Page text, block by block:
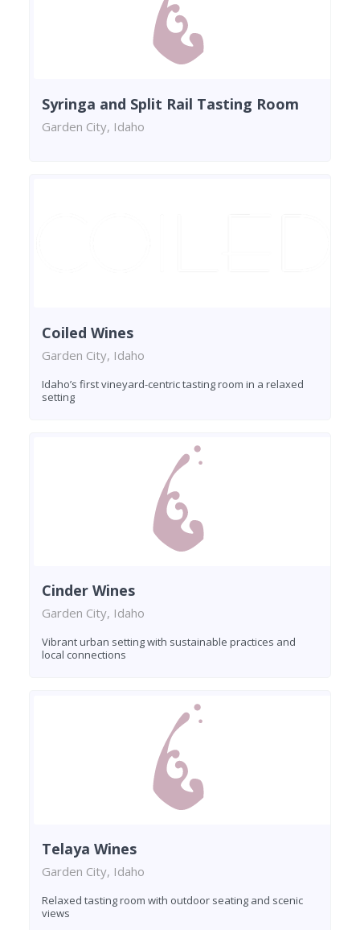
Syringa and Split Rail Tasting Room
Garden City, Idaho
Coiled Wines
Garden City, Idaho
Idaho’s first vineyard-centric tasting room in a relaxed
setting
Cinder Wines
Garden City, Idaho
Vibrant urban setting with sustainable practices and
local connections
Telaya Wines
Garden City, Idaho
Relaxed tasting room with outdoor seating and scenic
views